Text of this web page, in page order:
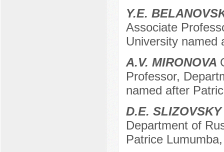
Y.E.
Associate
University named
A.V. MIRONOVA
Professor,
named after
D.E. SLIZOVSKY
Department of
Patrice